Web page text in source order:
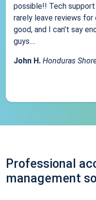
possible!! Tech
rarely leave reviews for
good, and I can't say
guys....
John H. Honduras
Professional
management